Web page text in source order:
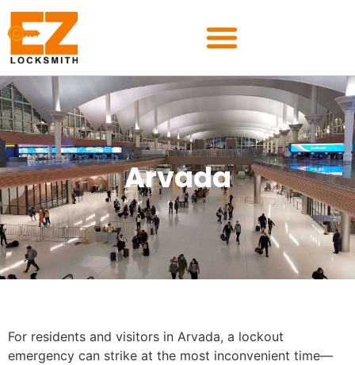
Arvada
For residents and visitors in Arvada, a lockout
emergency can strike at the most inconvenient time—